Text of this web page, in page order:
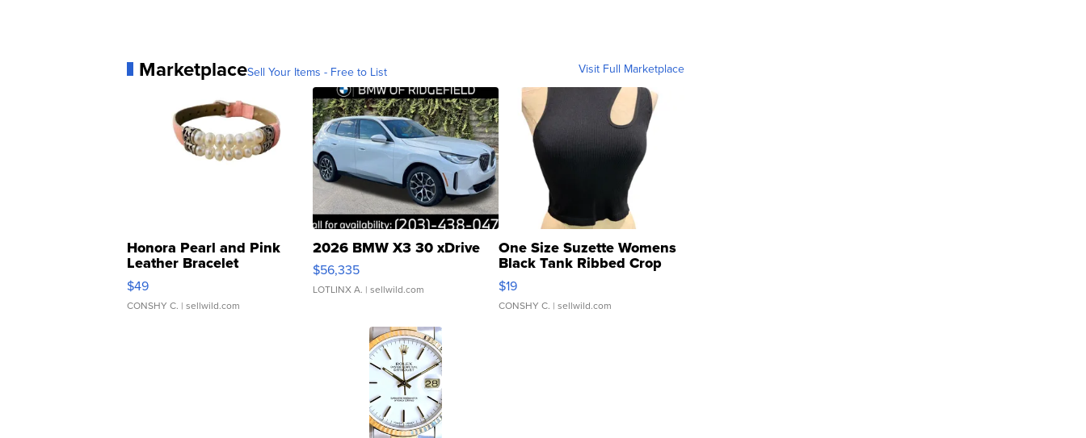
MarketplaceSell Your Items - Free to List Visit Full Marketplace
Honora Pearl and Pink
Leather Bracelet
Adjustable Buckle Clo...
$49
CONSHY C. | sellwild.com
2026 BMW X3 30 xDrive
$56,335
LOTLINX A. | sellwild.com
One Size Suzette Womens
Black Tank Ribbed Crop
Asymmetrical ...
$19
CONSHY C. | sellwild.com